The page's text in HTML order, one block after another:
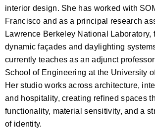
interior design. She has worked with
Francisco and as a principal research
Lawrence Berkeley National Laboratory,
dynamic façades and daylighting
currently teaches as an adjunct
School of Engineering at the University
Her studio works across architecture,
and hospitality, creating refined spaces
functionality, material sensitivity, and a
of identity.